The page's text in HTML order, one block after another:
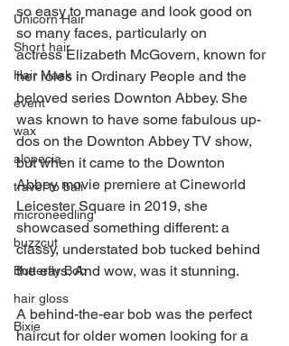
Unicorn Hair
Short hair
Hair Mask
event
wax
alopecia
travel to bali
microneedling
buzzcut
Butterfly Bob
hair gloss
Bixie
so easy to manage and look good on
so many faces, particularly on
actress Elizabeth McGovern, known for
her roles in Ordinary People and the
beloved series Downton Abbey. She
was known to have some fabulous up-
dos on the Downton Abbey TV show,
but when it came to the Downton
Abbey movie premiere at Cineworld
Leicester Square in 2019, she
showcased something different: a
classy, understated bob tucked behind
the ears. And wow, was it stunning.
A behind-the-ear bob was the perfect
haircut for older women looking for a